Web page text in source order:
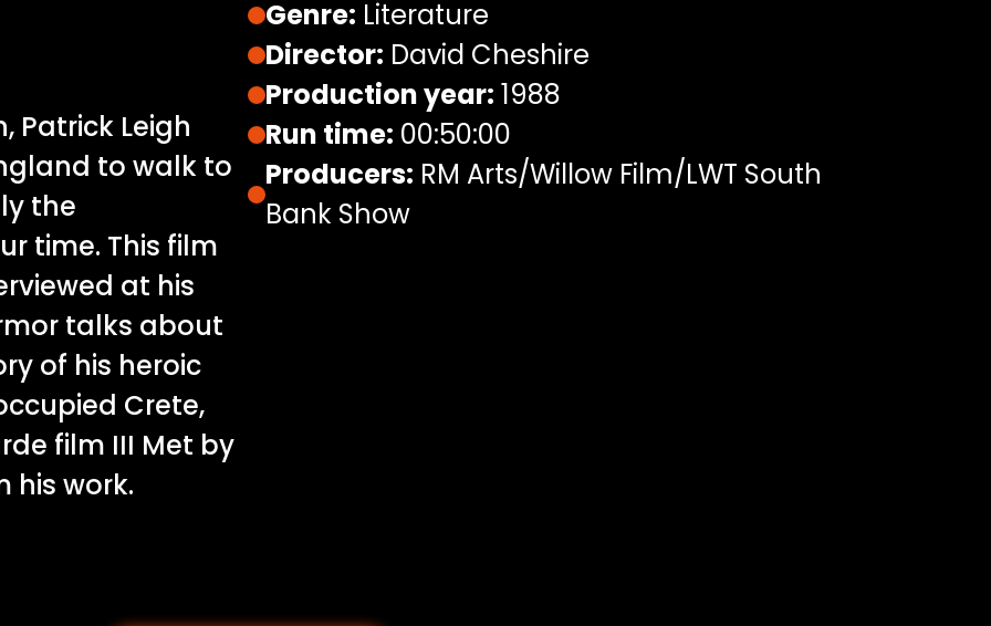
Patrick Leigh
to walk to
the
time. This film
at his
talks about
of his heroic
Crete,
film III Met by
his work.
Genre: Literature
Director: David Cheshire
Production year: 1988
Run time: 00:50:00
Producers: RM Arts/Willow Film/LWT South
Bank Show